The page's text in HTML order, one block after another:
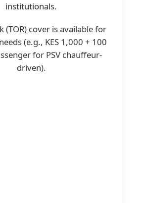
institutionals.
(TOR) cover is available for
(e.g., KES 1,000 + 100
for PSV chauffeur-
driven).